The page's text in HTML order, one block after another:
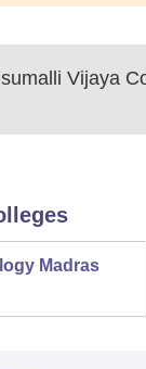
Vijaya
Madras